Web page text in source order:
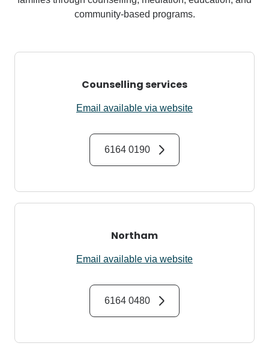
community-based programs.
Counselling services
Email available via website
6164 0190
Northam
Email available via website
6164 0480